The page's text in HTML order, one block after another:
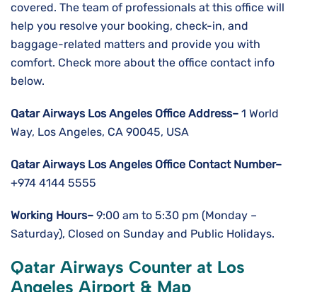
covered. The team of professionals at this office will
help you resolve your booking, check-in, and
baggage-related matters and provide you with
comfort. Check more about the office contact info
below.
Qatar Airways Los Angeles Office Address– 1 World
Way, Los Angeles, CA 90045, USA
Qatar Airways Los Angeles Office Contact Number–
+974 4144 5555
Working Hours– 9:00 am to 5:30 pm (Monday –
Saturday), Closed on Sunday and Public Holidays.
Qatar Airways Counter at Los
Angeles Airport & Map